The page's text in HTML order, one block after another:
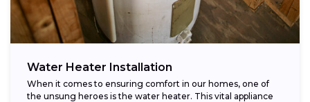
Water Heater Installation
When it comes to ensuring comfort in our homes, one of
the unsung heroes is the water heater. This vital appliance